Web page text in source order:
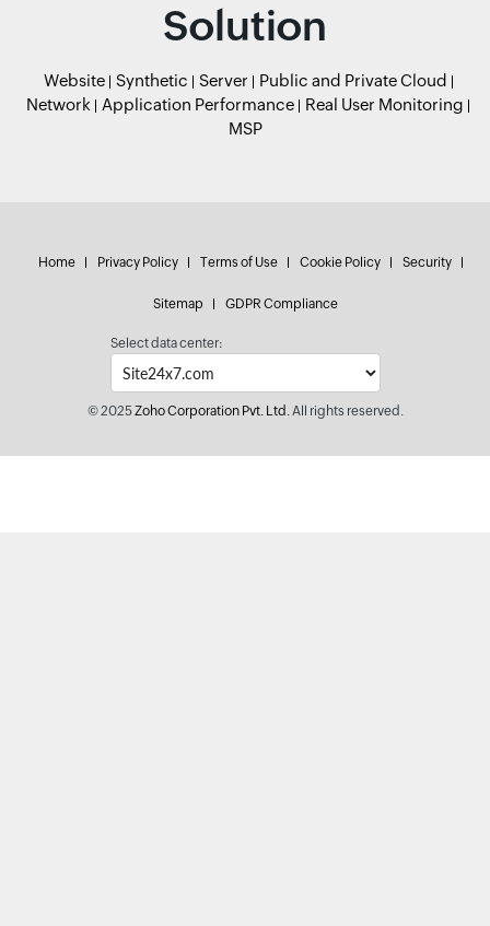
Solution
Website Synthetic Server
Public and Private Cloud
Network
Application Performance
Real User Monitoring
MSP
Home Privacy Policy Terms of Use Cookie Policy Security
Sitemap GDPR Compliance
Select data center:
© 2025Zoho Corporation Pvt. Ltd.All rights reserved.